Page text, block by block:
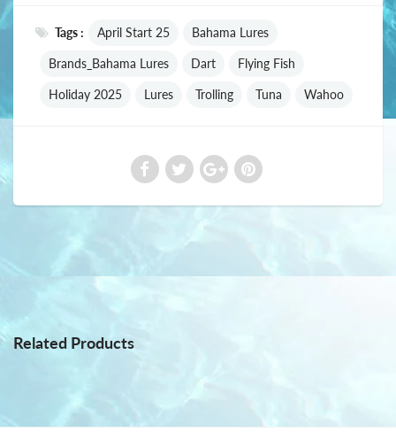
Tags : April Start 25 Bahama Lures
Brands_Bahama Lures Dart Flying Fish
Holiday 2025 Lures Trolling Tuna Wahoo
Related Products